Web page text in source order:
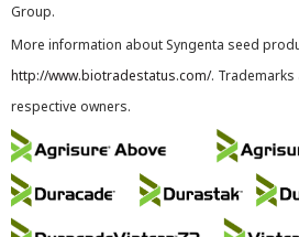
Group.
More information about Syngenta seed
http://www.biotradestatus.com/.
respective owners.